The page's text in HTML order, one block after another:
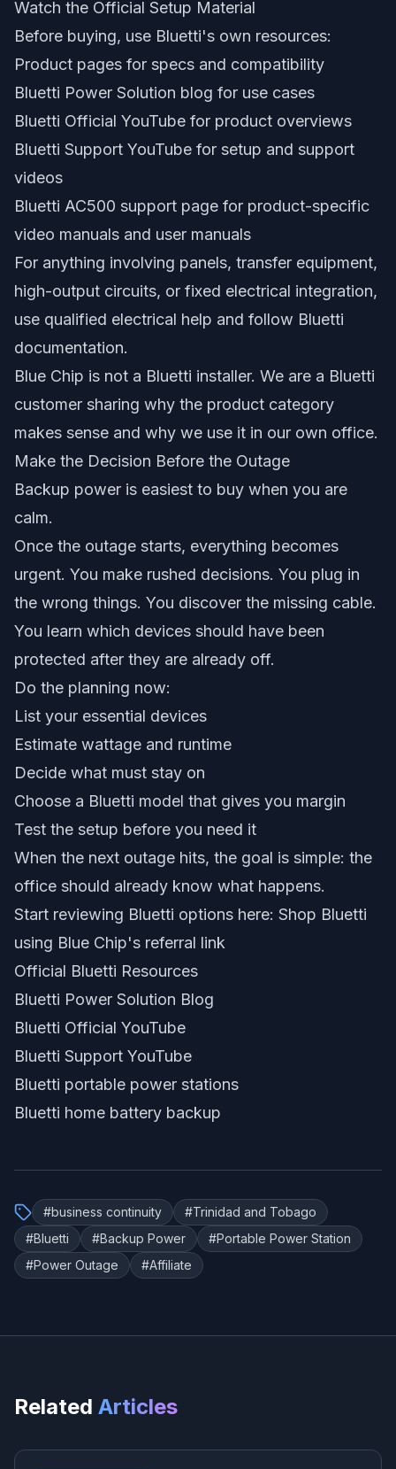
Watch the Official Setup Material
Before buying, use Bluetti's own resources:
Product pages for specs and compatibility
Bluetti Power Solution blog for use cases
Bluetti Official YouTube for product overviews
Bluetti Support YouTube for setup and support
videos
Bluetti AC500 support page for product-specific
video manuals and user manuals
For anything involving panels, transfer equipment,
high-output circuits, or fixed electrical integration,
use qualified electrical help and follow Bluetti
documentation.
Blue Chip is not a Bluetti installer. We are a Bluetti
customer sharing why the product category
makes sense and why we use it in our own office.
Make the Decision Before the Outage
Backup power is easiest to buy when you are
calm.
Once the outage starts, everything becomes
urgent. You make rushed decisions. You plug in
the wrong things. You discover the missing cable.
You learn which devices should have been
protected after they are already off.
Do the planning now:
List your essential devices
Estimate wattage and runtime
Decide what must stay on
Choose a Bluetti model that gives you margin
Test the setup before you need it
When the next outage hits, the goal is simple: the
office should already know what happens.
Start reviewing Bluetti options here: Shop Bluetti
using Blue Chip's referral link
Official Bluetti Resources
Bluetti Power Solution Blog
Bluetti Official YouTube
Bluetti Support YouTube
Bluetti portable power stations
Bluetti home battery backup
#business continuity #Trinidad and Tobago
#Bluetti #Backup Power #Portable Power Station
#Power Outage #Affiliate
Related Articles